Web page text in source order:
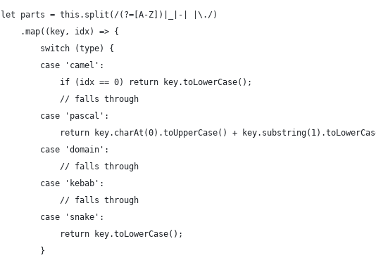
				let parts = this.split(/(?=[A-Z])|_|-| |\./)
					.map((key, idx) => {
						switch (type) {
						case 'camel':
							if (idx == 0) return key.toLowerCase();
							// falls through
						case 'pascal':
return key.charAt(0).toUpperCase() +
						case 'domain':
							// falls through
						case 'kebab':
							// falls through
						case 'snake':
							return key.toLowerCase();
						}